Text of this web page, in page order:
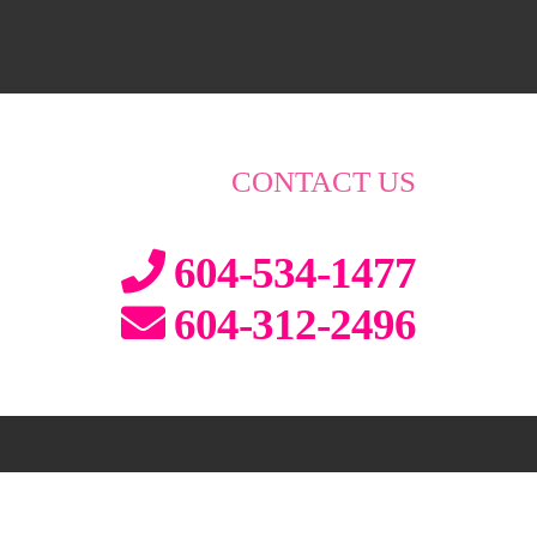
CONTACT US
604-534-1477
604-312-2496